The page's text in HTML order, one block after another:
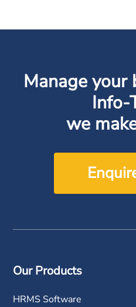
Manage your
Info-
we
Our Products
HRMS Software